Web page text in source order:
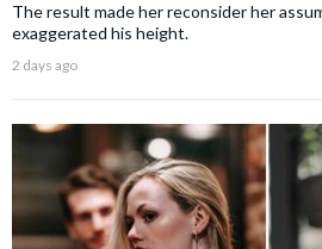
The result made her reconsider her
exaggerated his height.
2 days ago